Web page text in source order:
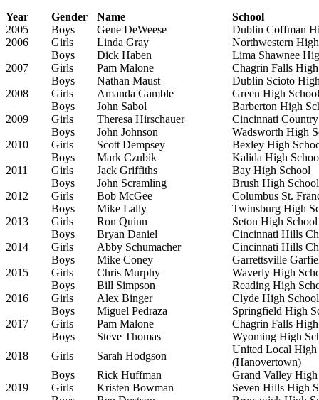
Year Gender Name
School
2005
Boys Gene DeWeese
Dublin Coffman
2006
Girls Linda Gray
Northwestern
Boys
Dick Haben
Lima Shawnee
2007
Girls Pam Malone
Chagrin Falls
Boys
Nathan Maust
Dublin Scioto
2008
Girls Amanda Gamble
Green High School
Boys
John Sabol
Barberton High
2009
Girls Theresa Hirschauer
Cincinnati
Boys
John Johnson
Wadsworth High
2010
Girls Scott Dempsey
Bexley High
Boys
Mark Czubik
Kalida High
2011
Girls Jack Griffiths
Bay High School
Boys
John Scramling
Brush High School
2012
Girls Bob McGee
Columbus St.
Boys
Mike Lally
Twinsburg High
2013
Girls Ron Quinn
Seton High School
Boys
Bryan Daniel
Cincinnati Hills
2014
Girls Abby Schumacher
Cincinnati Hills
Boys
Mike Coney
Garrettsville
2015
Girls Chris Murphy
Waverly High
Boys
Bill Simpson
Reading High
2016
Girls Alex Binger
Clyde High School
Boys
Miguel Pedraza
Springfield High
2017
Girls Pam Malone
Chagrin Falls
Boys
Steve Thomas
Wyoming High
2018
Girls Sarah Hodgson
United Local High
(Hanovertown)
Boys
Rick Huffman
Grand Valley
2019
Girls Kristen Bowman
Seven Hills High